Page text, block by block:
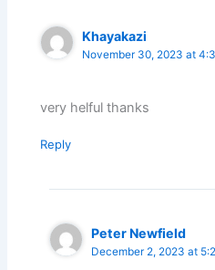
Khayakazi
November 30, 2023 at
very helful thanks
Reply
Peter Newfield
December 2, 2023 at